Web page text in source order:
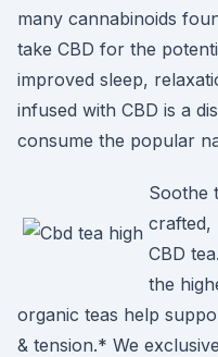
many cannabinoids
take CBD for the
improved sleep,
infused with CBD is a
consume the popular
Soothe
crafted,
CBD
the
organic teas help
& tension.* We